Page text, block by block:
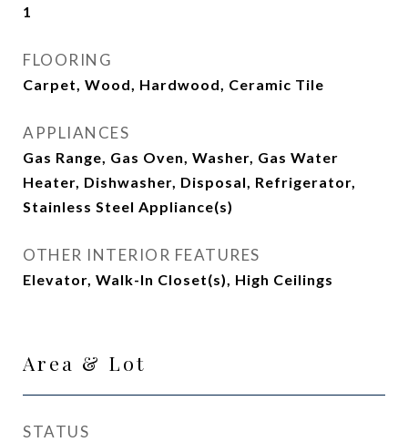
1
FLOORING
Carpet, Wood, Hardwood, Ceramic Tile
APPLIANCES
Gas Range, Gas Oven, Washer, Gas Water
Heater, Dishwasher, Disposal, Refrigerator,
Stainless Steel Appliance(s)
OTHER INTERIOR FEATURES
Elevator, Walk-In Closet(s), High Ceilings
Area & Lot
STATUS